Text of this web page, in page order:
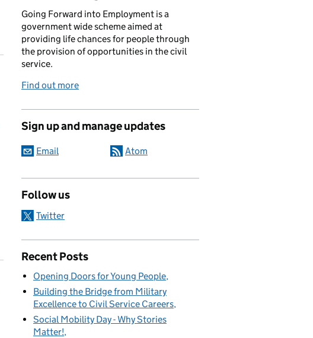
Going Forward into Employment is a
government wide scheme aimed at
providing life chances for people through
the provision of opportunities in the civil
service.
Find out more
Sign up and manage updates
Email Atom
Follow us
Twitter
Recent Posts
Opening Doors for Young People
Building the Bridge from Military
Excellence to Civil Service Careers
Social Mobility Day - Why Stories
Matter!